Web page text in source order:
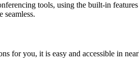
tools, using the built-in
seamless.
for you, it is easy and accessible in